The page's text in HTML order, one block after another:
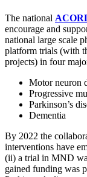
The national
encourage and
national large scale
platform trials (with
projects) in four
Motor neuron
Progressive
Parkinson’s
Dementia
By 2022 the
interventions have
(ii) a trial in MND
gained funding was